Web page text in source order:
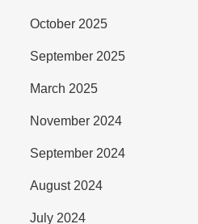
October 2025
September 2025
March 2025
November 2024
September 2024
August 2024
July 2024